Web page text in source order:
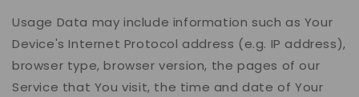
Usage Data may include information such as Your
Device's Internet Protocol address (e.g. IP address),
browser type, browser version, the pages of our
Service that You visit, the time and date of Your